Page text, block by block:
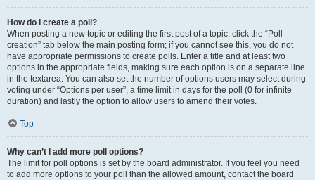
How do I create a poll?
When posting a new topic or editing the first post of a topic, click the “Poll
creation” tab below the main posting form; if you cannot see this, you do not
have appropriate permissions to create polls. Enter a title and at least two
options in the appropriate fields, making sure each option is on a separate line
in the textarea. You can also set the number of options users may select during
voting under “Options per user”, a time limit in days for the poll (0 for infinite
duration) and lastly the option to allow users to amend their votes.
Top
Why can’t I add more poll options?
The limit for poll options is set by the board administrator. If you feel you need
to add more options to your poll than the allowed amount, contact the board